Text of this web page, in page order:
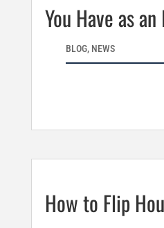
You Have as
BLOG, NEWS
How to Flip